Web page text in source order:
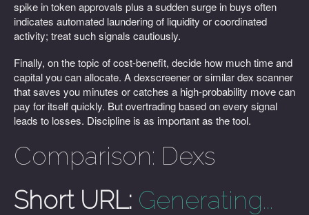
spike in token approvals plus a sudden surge in buys often
indicates automated laundering of liquidity or coordinated
activity; treat such signals cautiously.
Finally, on the topic of cost-benefit, decide how much time and
capital you can allocate. A dexscreener or similar dex scanner
that saves you minutes or catches a high-probability move can
pay for itself quickly. But overtrading based on every signal
leads to losses. Discipline is as important as the tool.
Comparison: Dexs
Short URL: Generating...